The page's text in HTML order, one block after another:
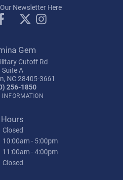
Newsletter Here
Gem
Cutoff Rd
Suite A
NC 28405-3661
256-1850
INFORMATION
Hours
Closed
Tuesday - Friday:
10:00am - 5:00pm
11:00am - 4:00pm
Closed